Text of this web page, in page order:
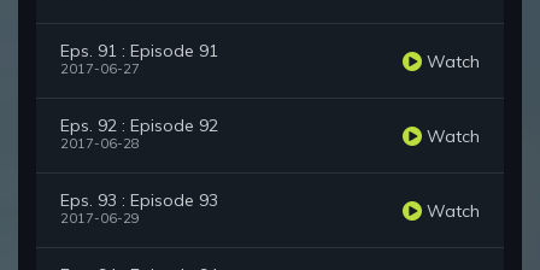
Eps. 91 : Episode 91
2017-06-27 Watch
Eps. 92 : Episode 92
2017-06-28 Watch
Eps. 93 : Episode 93
2017-06-29 Watch